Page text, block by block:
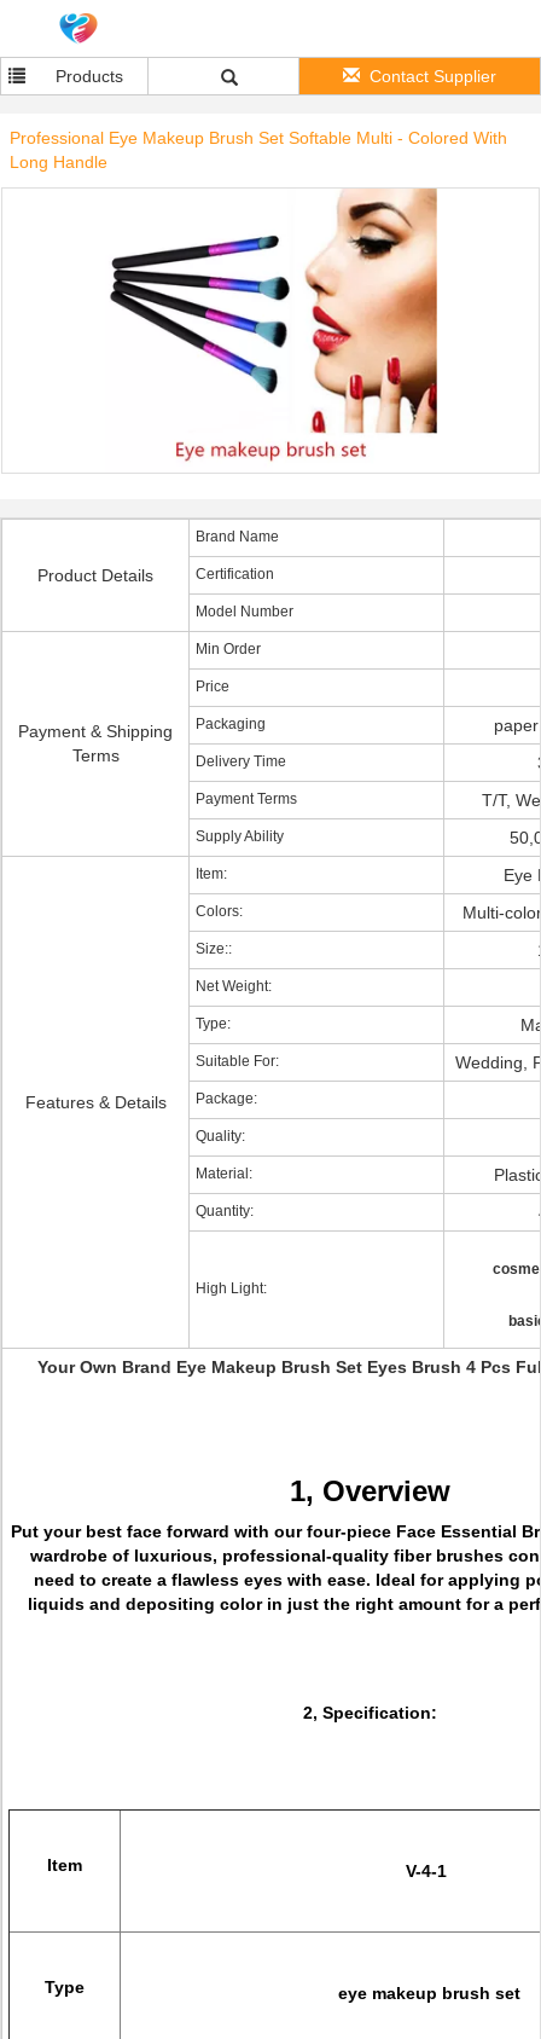
Products Contact Supplier
Professional Eye Makeup Brush Set Softable Multi - Colored With
Long Handle
Product Details
Brand Name
Certification
Model Number
Payment & Shipping
Terms
Min Order
Price
Packaging
Delivery Time
Payment Terms T/T,
Supply Ability
Features & Details
Item: Eye
Colors: Multi-
Size::
Net Weight:
Type:
Suitable For: Wedding,
Package:
Quality:
Material:
Quantity:
High Light:
Your Own Brand Eye Makeup Brush Set Eyes Brush 4 Pcs
1, Overview
Put your best face forward with our four-piece Face Essential
wardrobe of luxurious, professional-quality fiber brushes
need to create a flawless eyes with ease. Ideal for applying
liquids and depositing color in just the right amount for a
2, Specification:
Item V-4-1
Type eye makeup brush set